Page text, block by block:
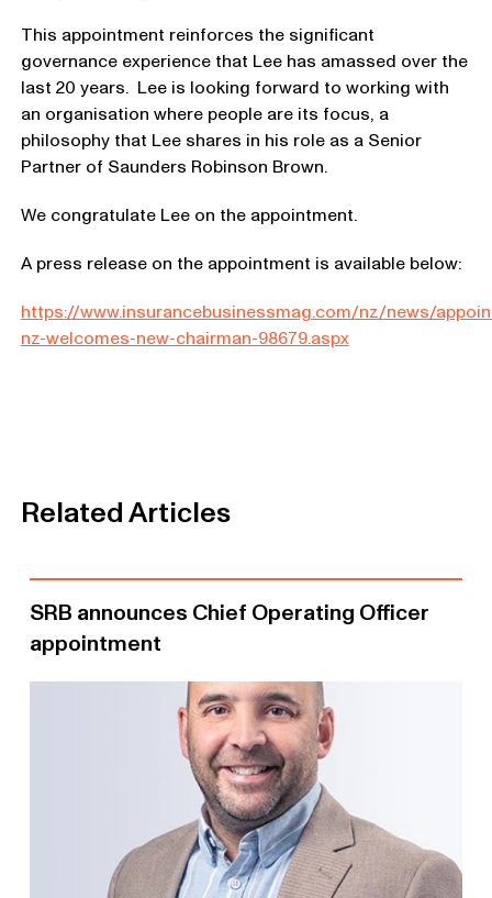
This appointment reinforces the significant
governance experience that Lee has amassed over the
last 20 years. Lee is looking forward to working with
an organisation where people are its focus, a
philosophy that Lee shares in his role as a Senior
Partner of Saunders Robinson Brown.
We congratulate Lee on the appointment.
A press release on the appointment is available below:
https://www.insurancebusinessmag.com/nz/news/
nz-welcomes-new-chairman-98679.aspx
Related Articles
SRB announces Chief Operating Officer
appointment